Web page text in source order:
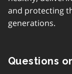
and protecting
generations.
Questions